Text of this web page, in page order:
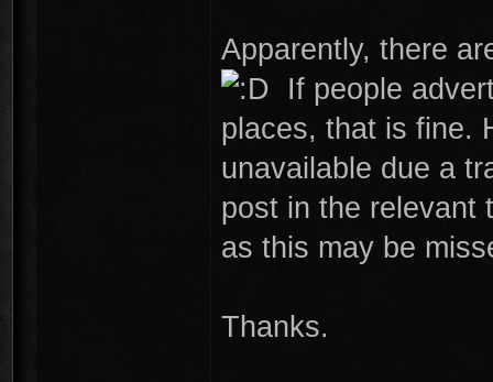
Apparently, there
If people
places, that is fine.
unavailable due a
post in the relevant
as this may be
Thanks.